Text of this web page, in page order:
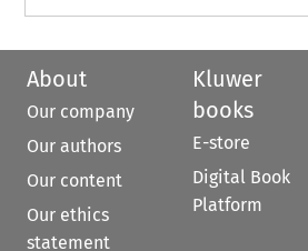
About
Our company
Our authors
Our content
Our ethics
statement
Kluwer
books
E-store
Digital Book
Platform